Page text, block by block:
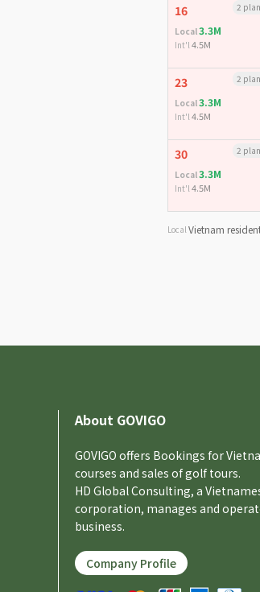
16
2
Local3.3M
Int'l4.5M
23
2
Local3.3M
Int'l4.5M
30
2
Local3.3M
Int'l4.5M
Local Vietnam
About GOVIGO
GOVIGO offers Bookings for
courses and sales of golf tours.
HD Global Consulting, a
corporation, manages and
business.
Company Profile